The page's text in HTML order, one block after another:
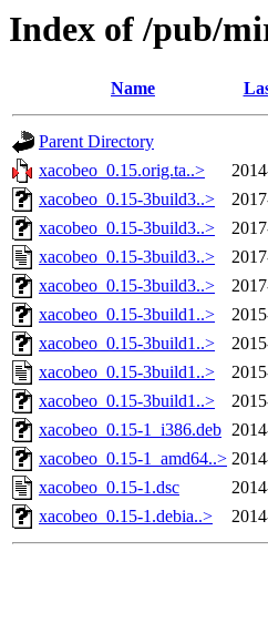
Index of /pub/
Name
Parent Directory
xacobeo_0.15.orig.ta..>
xacobeo_0.15-3build3..>
xacobeo_0.15-3build3..>
xacobeo_0.15-3build3..>
xacobeo_0.15-3build3..>
xacobeo_0.15-3build1..>
xacobeo_0.15-3build1..>
xacobeo_0.15-3build1..>
xacobeo_0.15-3build1..>
xacobeo_0.15-1_i386.deb
xacobeo_0.15-1_amd64..>
xacobeo_0.15-1.dsc
xacobeo_0.15-1.debia..>